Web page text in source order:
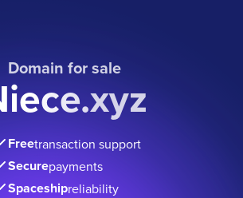
Domain for sale
Freetransaction support
Securepayments
Spaceshipreliability